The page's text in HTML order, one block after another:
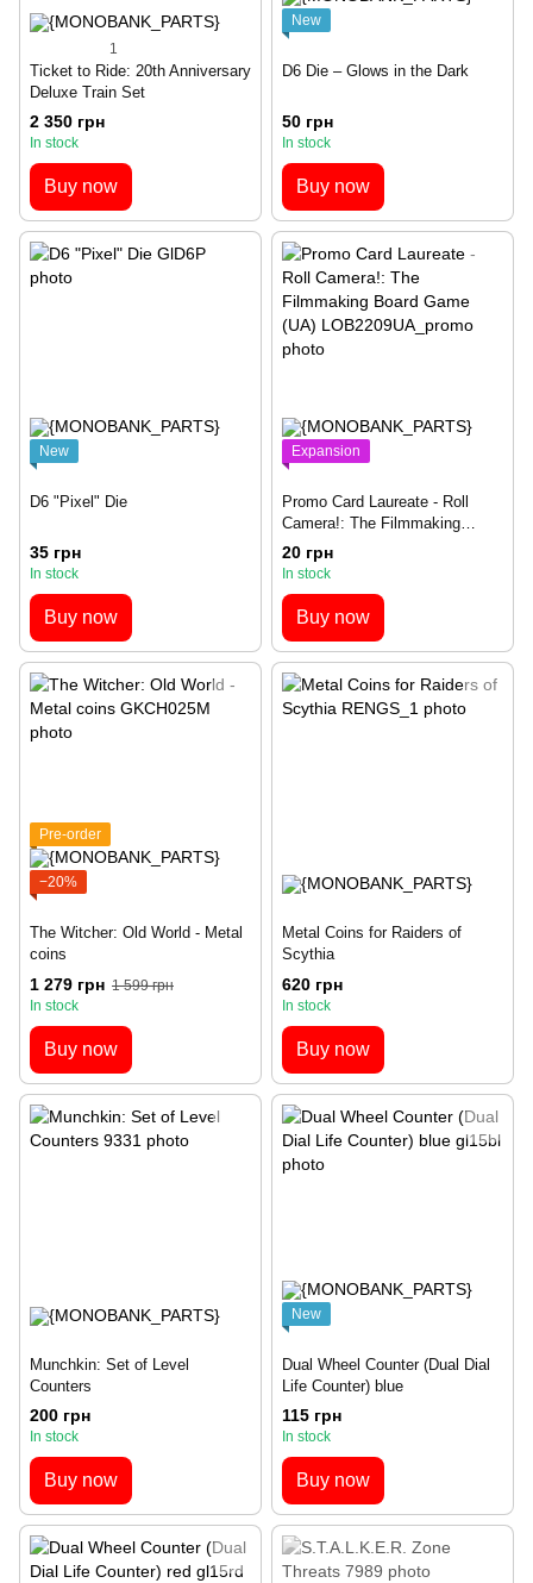
1
Ticket to Ride: 20th Anniversary
Deluxe Train Set
2 350 грн
In stock
Buy now
New
D6 Die – Glows in the Dark
50 грн
In stock
Buy now
New
D6 "Pixel" Die
35 грн
In stock
Buy now
Expansion
Promo Card Laureate - Roll
Camera!: The Filmmaking
Board Game (UA)
20 грн
In stock
Buy now
Pre-order
−20%
The Witcher: Old World - Metal
coins
1 279 грн 1 599 грн
In stock
Buy now
Metal Coins for Raiders of
Scythia
620 грн
In stock
Buy now
Munchkin: Set of Level
Counters
200 грн
In stock
Buy now
New
Dual Wheel Counter (Dual Dial
Life Counter) blue
115 грн
In stock
Buy now